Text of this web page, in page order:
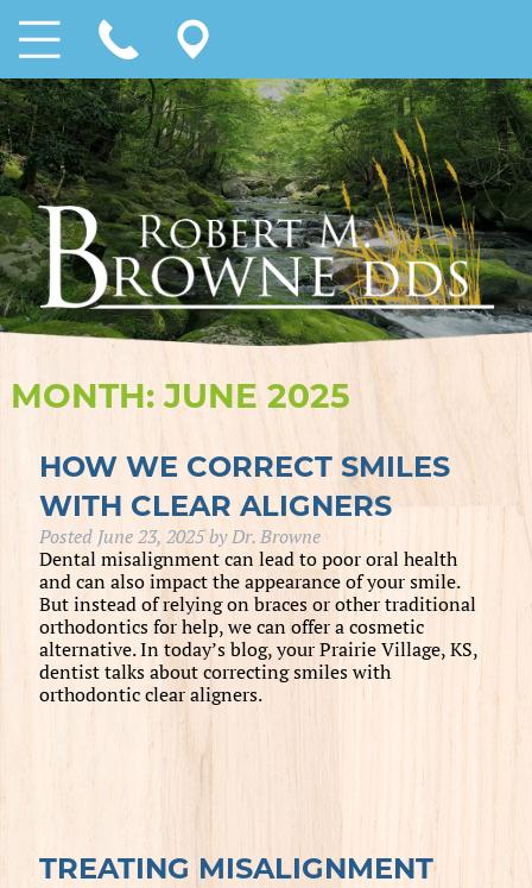
MONTH:JUNE 2025
HOW WE CORRECT SMILES
WITH CLEAR ALIGNERS
Posted June 23, 2025byDr. Browne
Dental misalignment can lead to poor oral health
and can also impact the appearance of your smile.
But instead of relying on braces or other traditional
orthodontics for help, we can offer a cosmetic
alternative. In today’s blog, your Prairie Village, KS,
dentist talks about correcting smiles with
orthodontic clear aligners.
TREATING MISALIGNMENT